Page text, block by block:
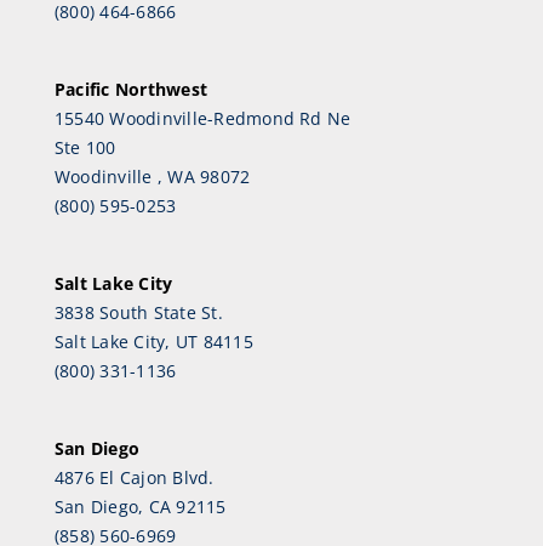
(800) 464-6866
Pacific Northwest
15540 Woodinville-Redmond Rd Ne
Ste 100
Woodinville , WA 98072
(800) 595-0253
Salt Lake City
3838 South State St.
Salt Lake City, UT 84115
(800) 331-1136
San Diego
4876 El Cajon Blvd.
San Diego, CA 92115
(858) 560-6969